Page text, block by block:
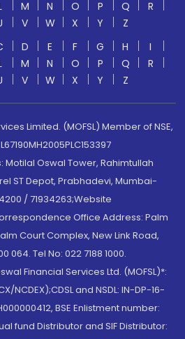
M N O P Q
R
V W X Y
Z
D E F G H
I
M N O P Q
R
V W X Y Z
Limited. (MOFSL) Member of NSE,
Oswal Tower, Rahimtullah
ST Depot, Prabhadevi, Mumbai-
/ 71934263;Website
Office Address: Palm
Court Complex, New Link Road,
Tel No: 022 7188 1000.
Financial Services Ltd. (MOFSL)*:
NCDEX);CDSL and NSDL: IN-DP-16-
BSE Enlistment number:
fund Distributor and SIF Distributor: